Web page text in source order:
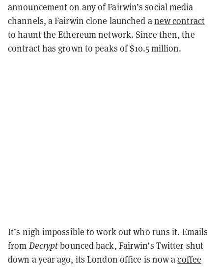
announcement on any of Fairwin’s social media
channels, a Fairwin clone launched anew contract
to haunt the Ethereum network. Since then, the
contract has grown to peaks of $10.5 million.
It’s nigh impossible to work out who runs it. Emails
from Decryptbounced back, Fairwin’s Twitter shut
down a year ago, its London office is now acoffee